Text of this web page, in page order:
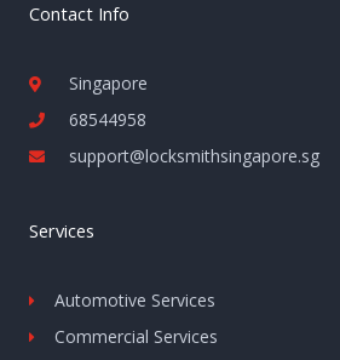
Contact Info
Singapore
68544958
support@locksmithsingapore.sg
Services
Automotive Services
Commercial Services